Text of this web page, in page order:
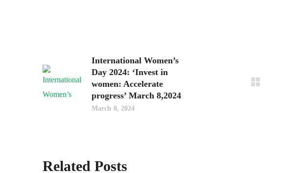
International Women’s
Day 2024: ‘Invest in
women: Accelerate
progress’ March 8,2024
March 8, 2024
Related Posts